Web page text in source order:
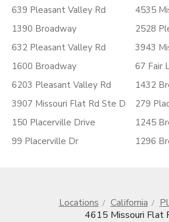
639 Pleasant Valley Rd
1390 Broadway
632 Pleasant Valley Rd
1600 Broadway
6203 Pleasant Valley Rd
3907 Missouri Flat Rd Ste D
150 Placerville Drive
99 Placerville Dr
4535
2528
3943
67 Fair
1432
279
1245
1296
Locations California
4615 Missouri Flat